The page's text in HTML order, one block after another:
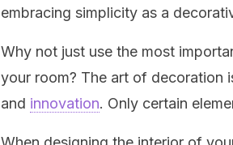
embracing simplicity as a
Why not just use the most
your room? The art of decoration
and innovation. Only certain